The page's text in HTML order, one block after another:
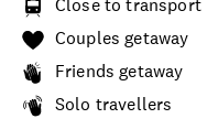
Close to transport
Couples getaway
Friends getaway
Solo travellers